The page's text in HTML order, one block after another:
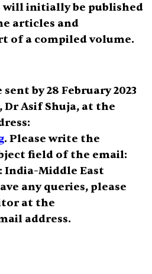
will initially be published
articles and
of a compiled volume.
sent by28 February 2023
Asif Shuja, at the
. Please write the
field of the email:
India-Middle East
any queries, please
at the
address.